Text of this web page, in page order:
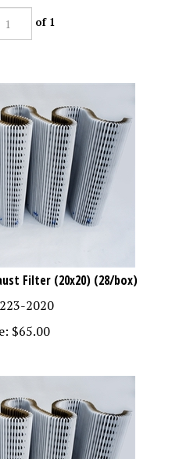
of 1
Filter (20x20) (28/box)
2020
$ 65.00